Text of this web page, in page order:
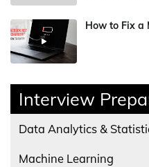
How to Fix a
Interview
Data Analytics &
Machine Learning